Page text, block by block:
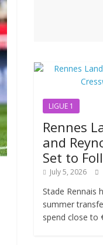
LIGUE 1
Rennes
and
Set to
July 5, 2026
Stade Rennais
summer
spend close to